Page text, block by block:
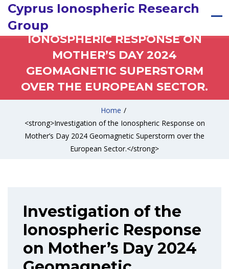
Cyprus Ionospheric Research
GroupINVESTIGATION OF THE
IONOSPHERIC RESPONSE ON
MOTHER’S DAY 2024
GEOMAGNETIC SUPERSTORM
OVER THE EUROPEAN SECTOR.
Home /
<strong>Investigation of the Ionospheric Response on
Mother’s Day 2024 Geomagnetic Superstorm over the
European Sector.</strong>
Investigation of the
Ionospheric Response
on Mother’s Day 2024